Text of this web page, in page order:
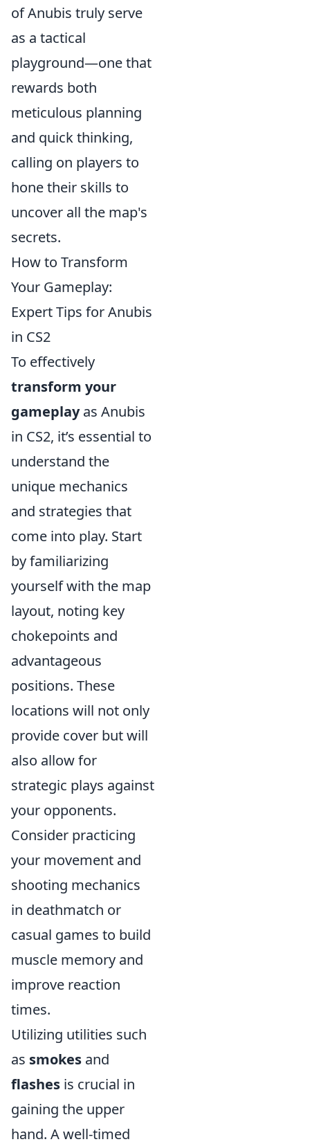
of Anubis truly serve
as a tactical
playground—one that
rewards both
meticulous planning
and quick thinking,
calling on players to
hone their skills to
uncover all the map's
secrets.
How to Transform
Your Gameplay:
Expert Tips for Anubis
in CS2
To effectively
transform your
gameplayas Anubis
in CS2, it’s essential to
understand the
unique mechanics
and strategies that
come into play. Start
by familiarizing
yourself with the map
layout, noting key
chokepoints and
advantageous
positions. These
locations will not only
provide cover but will
also allow for
strategic plays against
your opponents.
Consider practicing
your movement and
shooting mechanics
in deathmatch or
casual games to build
muscle memory and
improve reaction
times.
Utilizing utilities such
as smokes and
flashes is crucial in
gaining the upper
hand. A well-timed